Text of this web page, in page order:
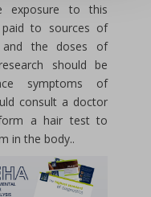
exposure to this
to sources of
and the doses of
should be
symptoms of
consult a doctor
a hair test to
in the body..